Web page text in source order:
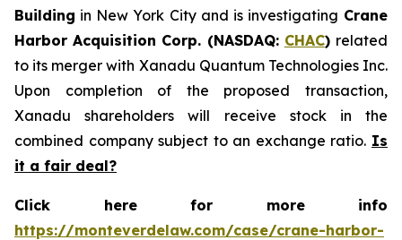
Building in New York City and is investigating Crane
Harbor Acquisition Corp. (NASDAQ: CHAC) related
to its merger with Xanadu Quantum Technologies Inc.
Upon completion of the proposed transaction,
Xanadu shareholders will receive stock in the
combined company subject to an exchange ratio. Is
it a fair deal?
Click here for more info
https://monteverdelaw.com/case/crane-harbor-